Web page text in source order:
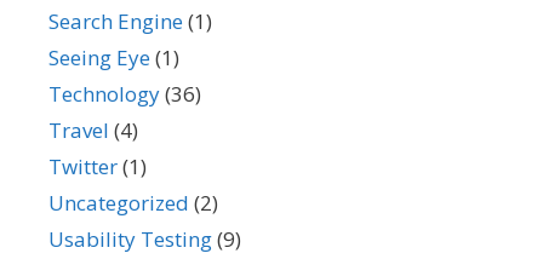
Search Engine(1)
Seeing Eye(1)
Technology(36)
Travel (4)
Twitter(1)
Uncategorized (2)
Usability Testing(9)